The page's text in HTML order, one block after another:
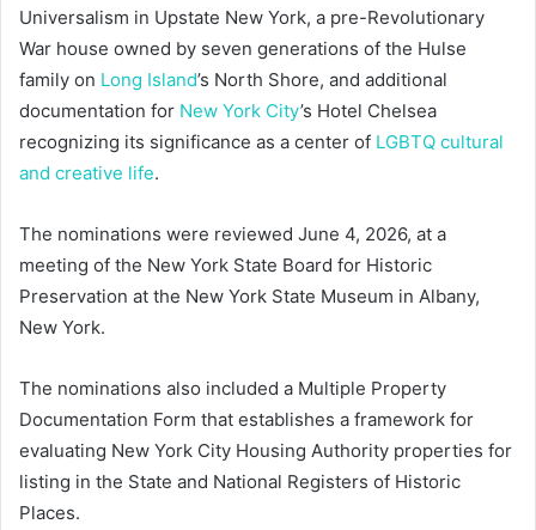
Universalism in Upstate New York, a pre-Revolutionary
War house owned by seven generations of the Hulse
family on Long Island’s North Shore, and additional
documentation for New York City’s Hotel Chelsea
recognizing its significance as a center of LGBTQ cultural
and creative life.
The nominations were reviewed June 4, 2026, at a
meeting of the New York State Board for Historic
Preservation at the New York State Museum in Albany,
New York.
The nominations also included a Multiple Property
Documentation Form that establishes a framework for
evaluating New York City Housing Authority properties for
listing in the State and National Registers of Historic
Places.